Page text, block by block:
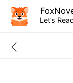
Let’s